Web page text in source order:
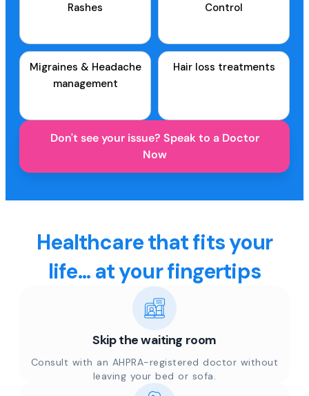
Rashes
Control
Migraines & Headache
management
Hair loss treatments
Don't see your issue? Speak to a Doctor
Now
Healthcare that fits your
life... at your fingertips
Skip the waiting room
Consult with an AHPRA-registered doctor without
leaving your bed or sofa.